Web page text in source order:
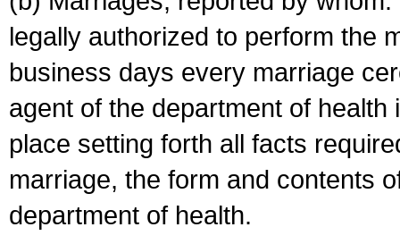
legally authorized to perform the
business days every marriage
agent of the department of
place setting forth all facts
marriage, the form and contents
department of health.